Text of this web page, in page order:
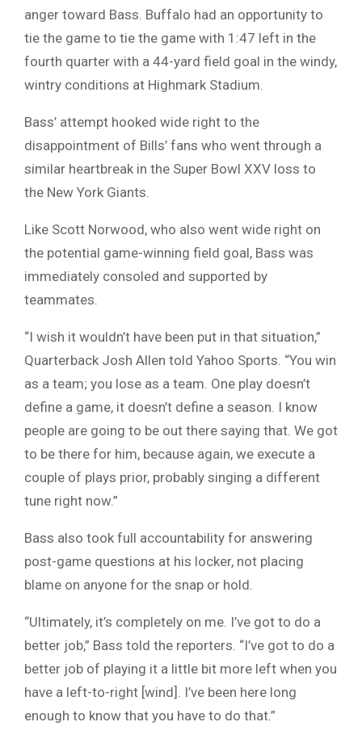
anger toward Bass. Buffalo had an opportunity to
tie the game to tie the game with 1:47 left in the
fourth quarter with a 44-yard field goal in the windy,
wintry conditions at Highmark Stadium.
Bass’ attempt hooked wide right to the
disappointment of Bills’ fans who went through a
similar heartbreak in the Super Bowl XXV loss to
the New York Giants.
Like Scott Norwood, who also went wide right on
the potential game-winning field goal, Bass was
immediately consoled and supported by
teammates.
“I wish it wouldn’t have been put in that situation,”
Quarterback Josh Allen told Yahoo Sports. “You win
as a team; you lose as a team. One play doesn’t
define a game, it doesn’t define a season. I know
people are going to be out there saying that. We got
to be there for him, because again, we execute a
couple of plays prior, probably singing a different
tune right now.”
Bass also took full accountability for answering
post-game questions at his locker, not placing
blame on anyone for the snap or hold.
“Ultimately, it’s completely on me. I’ve got to do a
better job,” Bass told the reporters. “I’ve got to do a
better job of playing it a little bit more left when you
have a left-to-right [wind]. I’ve been here long
enough to know that you have to do that.”